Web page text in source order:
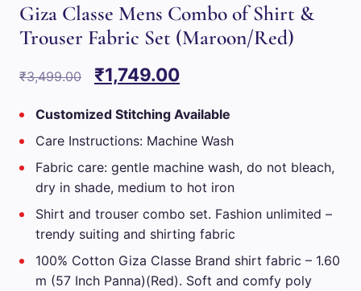
Giza Classe Mens Combo of Shirt &
Trouser Fabric Set (Maroon/Red)
₹3,499.00
Original
₹3,499.00.
₹1,749.00Current
₹1,749.00.
Customized Stitching Available
Care Instructions: Machine Wash
Fabric care: gentle machine wash, do not bleach,
dry in shade, medium to hot iron
Shirt and trouser combo set. Fashion unlimited –
trendy suiting and shirting fabric
100% Cotton Giza Classe Brand shirt fabric – 1.60
m (57 Inch Panna)(Red). Soft and comfy poly